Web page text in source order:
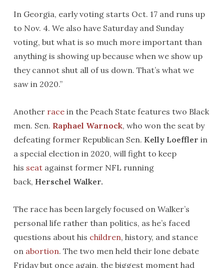
In Georgia, early voting starts Oct. 17 and runs up
to Nov. 4. We also have Saturday and Sunday
voting, but what is so much more important than
anything is showing up because when we show up
they cannot shut all of us down. That’s what we
saw in 2020.”
Another racein the Peach State features two Black
men. Sen. Raphael Warnock, who won the seat by
defeating former Republican Sen. Kelly Loeffler in
a special election in 2020, will fight to keep
his seatagainst former NFL running
back, Herschel Walker.
The race has been largely focused on Walker’s
personal life rather than politics, as he’s faced
questions about his children, history, and stance
on abortion. The two men held their lone debate
Friday but once again, the biggest moment had